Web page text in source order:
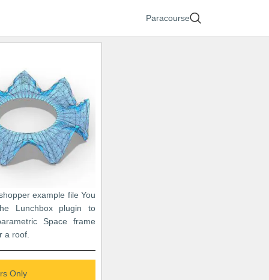
Paracourse
example file You
Lunchbox plugin to
Space frame
a roof.
Only